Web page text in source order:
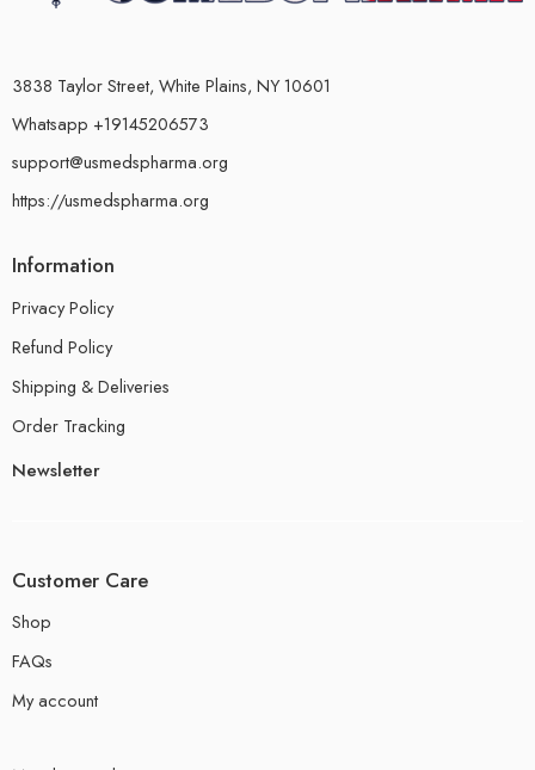
3838 Taylor Street, White Plains, NY 10601
Whatsapp +19145206573
support@usmedspharma.org
https://usmedspharma.org
Information
Privacy Policy
Refund Policy
Shipping & Deliveries
Order Tracking
Newsletter
Customer Care
Shop
FAQs
My account